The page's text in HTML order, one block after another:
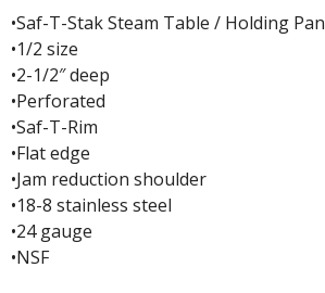
•Saf-T-Stak Steam Table / Holding Pan
•1/2 size
•2-1/2″ deep
•Perforated
•Saf-T-Rim
•Flat edge
•Jam reduction shoulder
•18-8 stainless steel
•24 gauge
•NSF